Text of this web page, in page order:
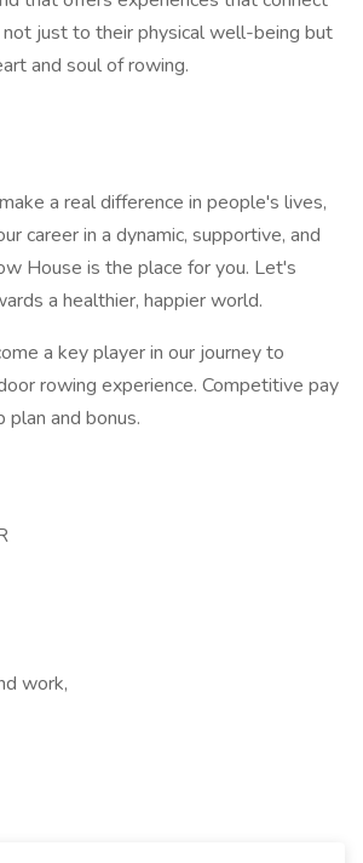
just to their physical well-being but
and soul of rowing.
a real difference in people's lives,
career in a dynamic, supportive, and
House is the place for you. Let's
a healthier, happier world.
a key player in our journey to
rowing experience. Competitive pay
and bonus.
work,